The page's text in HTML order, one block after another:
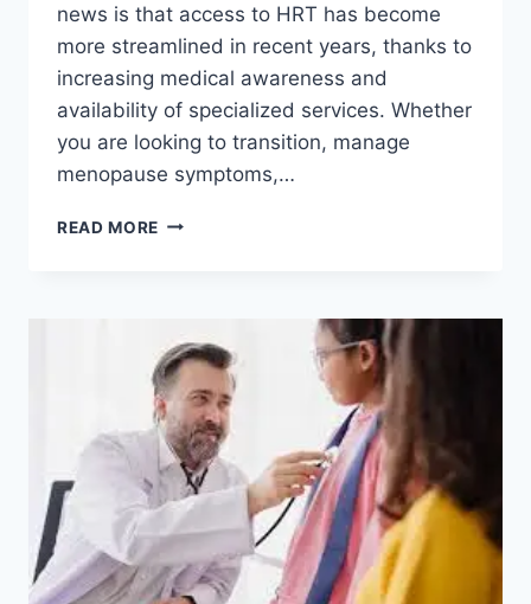
news is that access to HRT has become
more streamlined in recent years, thanks to
increasing medical awareness and
availability of specialized services. Whether
you are looking to transition, manage
menopause symptoms,…
READ MORE HOW
PORT
CHARLOTTE,
FL:
YOUR
COMPLETE
GUIDE